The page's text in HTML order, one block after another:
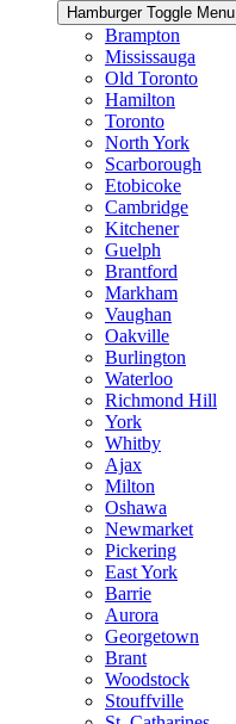
Hamburger Toggle Menu
Brampton
Mississauga
Old Toronto
Hamilton
Toronto
North York
Scarborough
Etobicoke
Cambridge
Kitchener
Guelph
Brantford
Markham
Vaughan
Oakville
Burlington
Waterloo
Richmond Hill
York
Whitby
Ajax
Milton
Oshawa
Newmarket
Pickering
East York
Barrie
Aurora
Georgetown
Brant
Woodstock
Stouffville